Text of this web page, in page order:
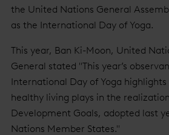
the United Nations General
as the International Day of Yoga.
This year, Ban Ki-Moon, United
General stated "This year’s
International Day of Yoga
healthy living plays in the
Development Goals, adopted last
Nations Member States."